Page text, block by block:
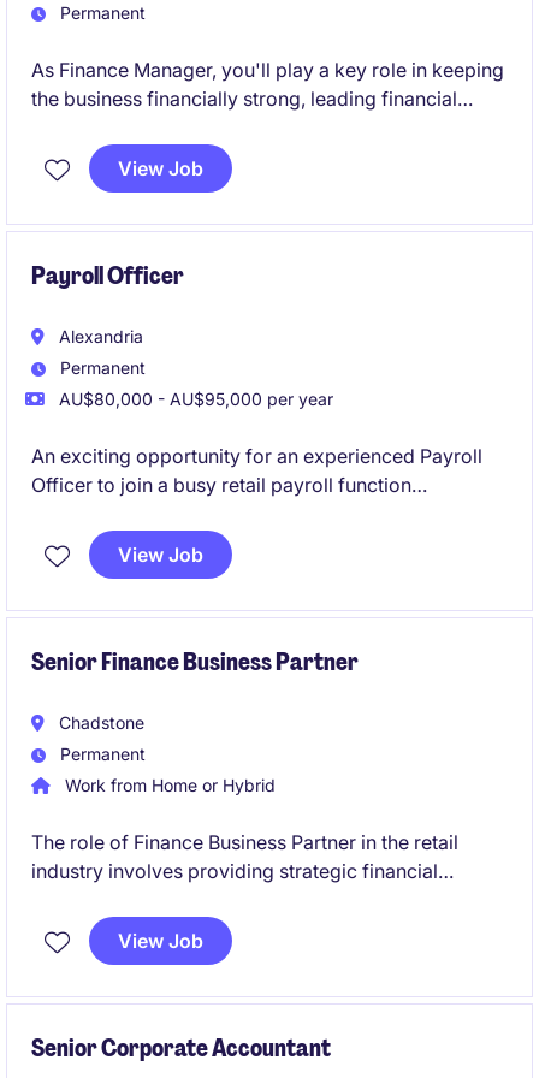
Permanent
As Finance Manager, you'll play a key role in keeping
the business financially strong, leading financial
great opportunity to take ownership, lead a team and
make a real impact in a fast-paced retail
View Job
Payroll Officer
Alexandria
Permanent
AU$80,000 - AU$95,000 per year
An exciting opportunity for an experienced Payroll
Officer to join a busy retail payroll function
you manage end-to-end payroll across hourly and
salaried employees using Dayforce.
View Job
Senior Finance Business Partner
Chadstone
Permanent
Work from Home or Hybrid
The role of Finance Business Partner in the retail
industry involves providing strategic financial
business performance. This position is based in
South East Melbourne, near CBD.
View Job
Senior Corporate Accountant